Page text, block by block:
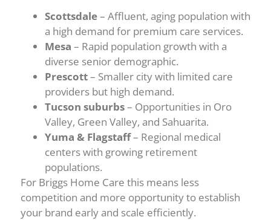
Scottsdale– Affluent, aging population with
a high demand for premium care services.
Mesa – Rapid population growth with a
diverse senior demographic.
Prescott– Smaller city with limited care
providers but high demand.
Tucson suburbs– Opportunities in Oro
Valley, Green Valley, and Sahuarita.
Yuma & Flagstaff– Regional medical
centers with growing retirement
populations.
For Briggs Home Care this means less
competition and more opportunity to establish
your brand early and scale efficiently.